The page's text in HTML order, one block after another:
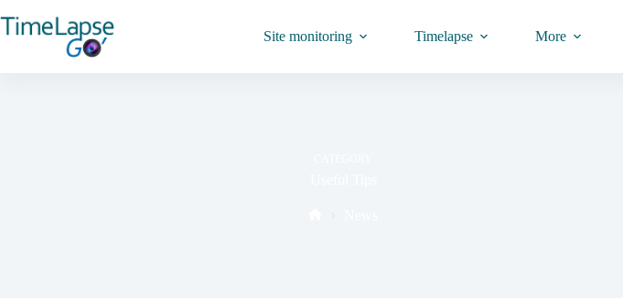
Site monitoring Timelapse More